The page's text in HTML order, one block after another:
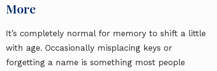
More
It’s completely normal for memory to shift a little
with age. Occasionally misplacing keys or
forgetting a name is something most people